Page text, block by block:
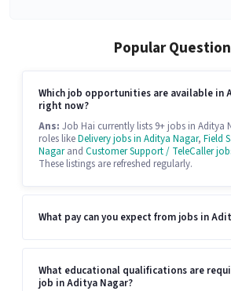
Popular
Which job opportunities are available in
right now?
Ans: Job Hai currently lists 9+ jobs in Aditya
roles likeDelivery jobs in Aditya Nagar, Field
Nagarand Customer Support / TeleCaller
These listings are refreshed regularly.
What pay can you expect from jobs in
What educational qualifications are
job in Aditya Nagar?